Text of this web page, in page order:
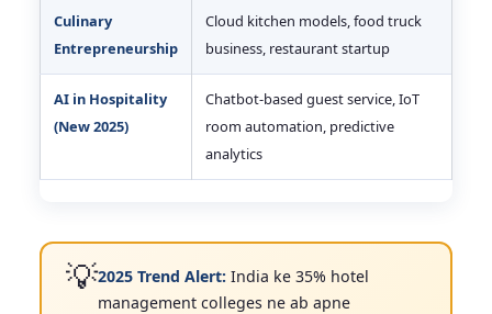
Culinary
Entrepreneurship
Cloud kitchen models, food truck
business, restaurant startup
AI in Hospitality
(New 2025)
Chatbot-based guest service, IoT
room automation, predictive
analytics
💡2025 Trend Alert:India ke 35% hotel
management colleges ne ab apne